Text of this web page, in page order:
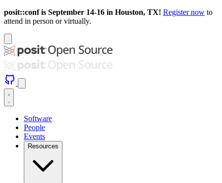
posit::conf is September 14-16 in Houston, TX! Register now to
attend in person or virtually.
Software
People
Events
Resources